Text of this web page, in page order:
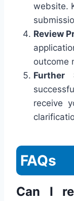
website.
Review
outcome
Further
receive
FAQs
Can I